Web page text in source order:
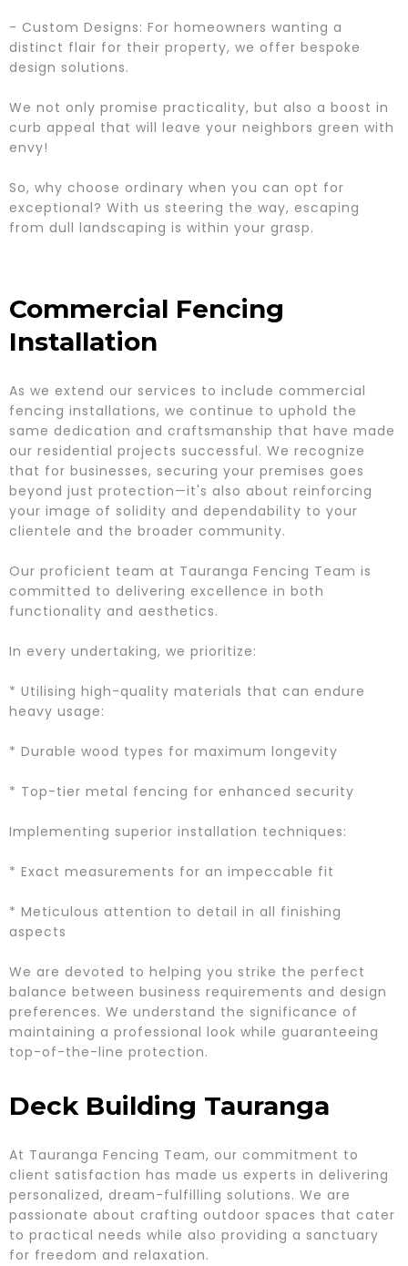
- Custom Designs: For homeowners wanting a
distinct flair for their property, we offer bespoke
design solutions.
We not only promise practicality, but also a boost in
curb appeal that will leave your neighbors green with
envy!
So, why choose ordinary when you can opt for
exceptional? With us steering the way, escaping
from dull landscaping is within your grasp.
Commercial Fencing
Installation
As we extend our services to include commercial
fencing installations, we continue to uphold the
same dedication and craftsmanship that have made
our residential projects successful. We recognize
that for businesses, securing your premises goes
beyond just protection—it's also about reinforcing
your image of solidity and dependability to your
clientele and the broader community.
Our proficient team at Tauranga Fencing Team is
committed to delivering excellence in both
functionality and aesthetics.
In every undertaking, we prioritize:
* Utilising high-quality materials that can endure
heavy usage:
* Durable wood types for maximum longevity
* Top-tier metal fencing for enhanced security
Implementing superior installation techniques:
* Exact measurements for an impeccable fit
* Meticulous attention to detail in all finishing
aspects
We are devoted to helping you strike the perfect
balance between business requirements and design
preferences. We understand the significance of
maintaining a professional look while guaranteeing
top-of-the-line protection.
Deck Building Tauranga
At Tauranga Fencing Team, our commitment to
client satisfaction has made us experts in delivering
personalized, dream-fulfilling solutions. We are
passionate about crafting outdoor spaces that cater
to practical needs while also providing a sanctuary
for freedom and relaxation.